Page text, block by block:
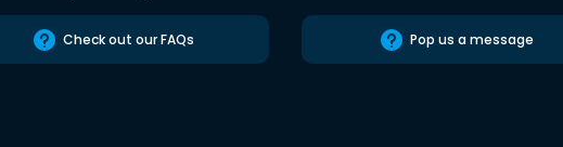
Check out our FAQs Pop us a message